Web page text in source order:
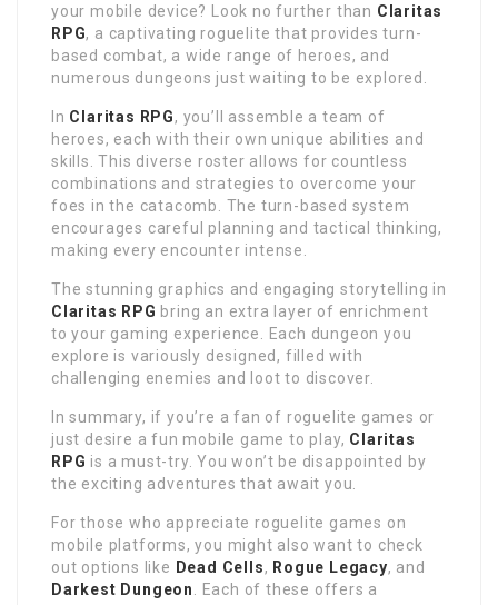
your mobile device? Look no further than Claritas
RPG, a captivating roguelite that provides turn-
based combat, a wide range of heroes, and
numerous dungeons just waiting to be explored.
In Claritas RPG, you’ll assemble a team of
heroes, each with their own unique abilities and
skills. This diverse roster allows for countless
combinations and strategies to overcome your
foes in the catacomb. The turn-based system
encourages careful planning and tactical thinking,
making every encounter intense.
The stunning graphics and engaging storytelling in
Claritas RPG bring an extra layer of enrichment
to your gaming experience. Each dungeon you
explore is variously designed, filled with
challenging enemies and loot to discover.
In summary, if you’re a fan of roguelite games or
just desire a fun mobile game to play, Claritas
RPG is a must-try. You won’t be disappointed by
the exciting adventures that await you.
For those who appreciate roguelite games on
mobile platforms, you might also want to check
out options like Dead Cells, Rogue Legacy, and
Darkest Dungeon
. Each of these offers a